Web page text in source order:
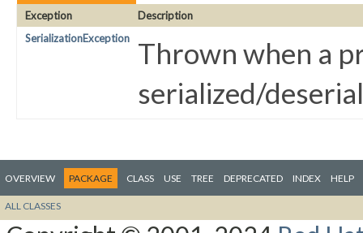
Exception
Description
SerializationException
Thrown when a
serialized/
OVERVIEW PACKAGE CLASS USE TREE DEPRECATED INDEX HELP
ALL CLASSES